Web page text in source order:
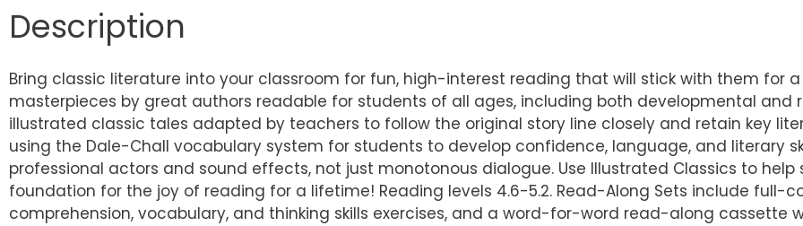
Description
Bring classic literature into your classroom for fun, high-interest reading that will stick with them for
masterpieces by great authors readable for students of all ages, including both developmental and
illustrated classic tales adapted by teachers to follow the original story line closely and retain key
using the Dale-Chall vocabulary system for students to develop confidence, language, and literary
professional actors and sound effects, not just monotonous dialogue. Use Illustrated Classics to
foundation for the joy of reading for a lifetime! Reading levels 4.6-5.2. Read-Along Sets include full-
comprehension, vocabulary, and thinking skills exercises, and a word-for-word read-along cassette